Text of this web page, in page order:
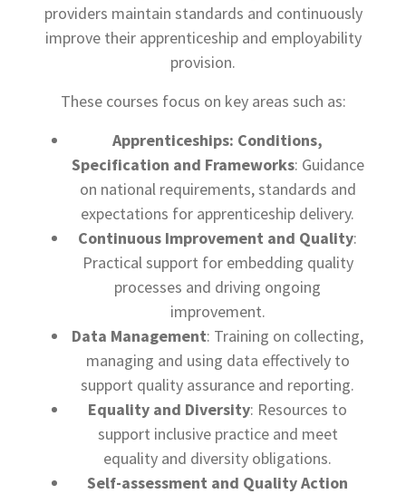
providers maintain standards and continuously
improve their apprenticeship and employability
provision.
These courses focus on key areas such as:
Apprenticeships: Conditions,
Specification and Frameworks: Guidance
on national requirements, standards and
expectations for apprenticeship delivery.
Continuous Improvement and Quality:
Practical support for embedding quality
processes and driving ongoing
improvement.
Data Management: Training on collecting,
managing and using data effectively to
support quality assurance and reporting.
Equality and Diversity: Resources to
support inclusive practice and meet
equality and diversity obligations.
Self-assessment and Quality Action